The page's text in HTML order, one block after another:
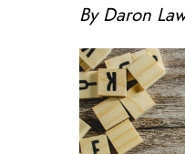
By Daron